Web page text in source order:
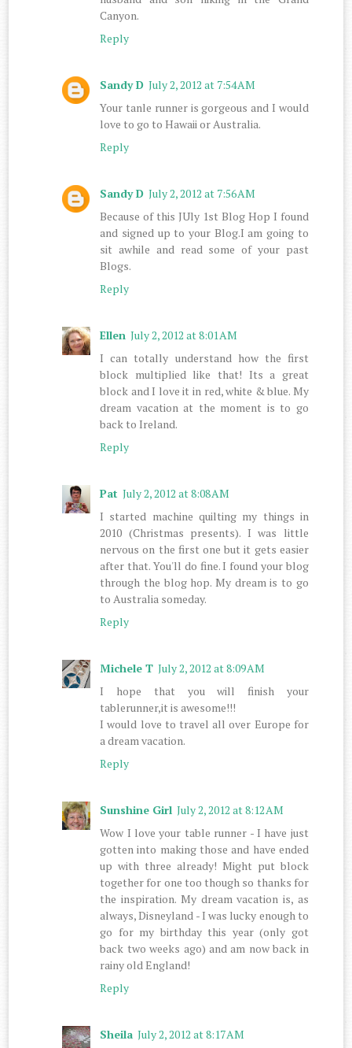
Canyon.
Reply
Sandy D July 2, 2012 at 7:54 AM
Your tanle runner is gorgeous and I would
love to go to Hawaii or Australia.
Reply
Sandy D July 2, 2012 at 7:56 AM
Because of this JUly 1st Blog Hop I found
and signed up to your Blog.I am going to
sit awhile and read some of your past
Blogs.
Reply
Ellen July 2, 2012 at 8:01 AM
I can totally understand how the first
block multiplied like that! Its a great
block and I love it in red, white & blue. My
dream vacation at the moment is to go
back to Ireland.
Reply
Pat July 2, 2012 at 8:08 AM
I started machine quilting my things in
2010 (Christmas presents). I was little
nervous on the first one but it gets easier
after that. You'll do fine. I found your blog
through the blog hop. My dream is to go
to Australia someday.
Reply
Michele T July 2, 2012 at 8:09 AM
I hope that you will finish your
tablerunner,it is awesome!!!
I would love to travel all over Europe for
a dream vacation.
Reply
Sunshine Girl July 2, 2012 at 8:12 AM
Wow I love your table runner - I have just
gotten into making those and have ended
up with three already! Might put block
together for one too though so thanks for
the inspiration. My dream vacation is, as
always, Disneyland - I was lucky enough to
go for my birthday this year (only got
back two weeks ago) and am now back in
rainy old England!
Reply
Sheila July 2, 2012 at 8:17 AM